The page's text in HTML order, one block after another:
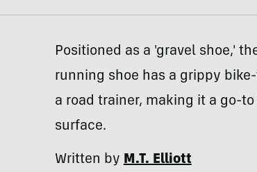
Positioned as a 'gravel shoe,'
running shoe has a grippy
a road trainer, making it a go-
surface.
Written byM.T. Elliott